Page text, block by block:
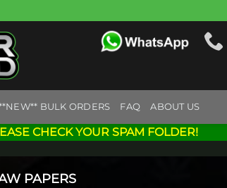
BULK ORDERS FAQ ABOUT US
CHECK YOUR SPAM FOLDER!
PAPERS